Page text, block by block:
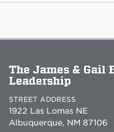
The James & Gail
Leadership
STREET ADDRESS
1922 Las Lomas NE
Albuquerque, NM 87106